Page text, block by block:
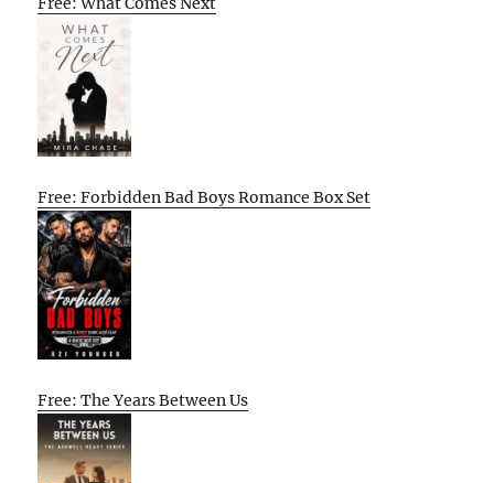
Free: Forbidden Bad Boys Romance Box Set
Free: The Years Between Us